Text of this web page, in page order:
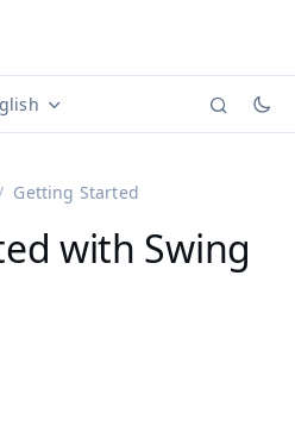
versions (currently viewing
translations
Getting Started
with Swing